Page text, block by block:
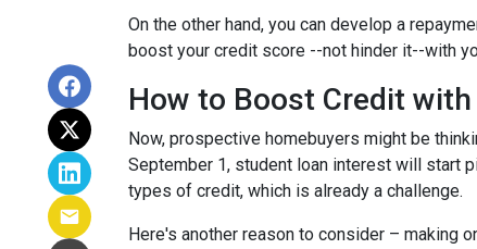
On the other hand, you can develop a
boost your credit score --not hinder it--with
How to Boost Credit
Now, prospective homebuyers might be
September 1, student loan interest will start
types of credit, which is already a challenge.
Here's another reason to consider – making